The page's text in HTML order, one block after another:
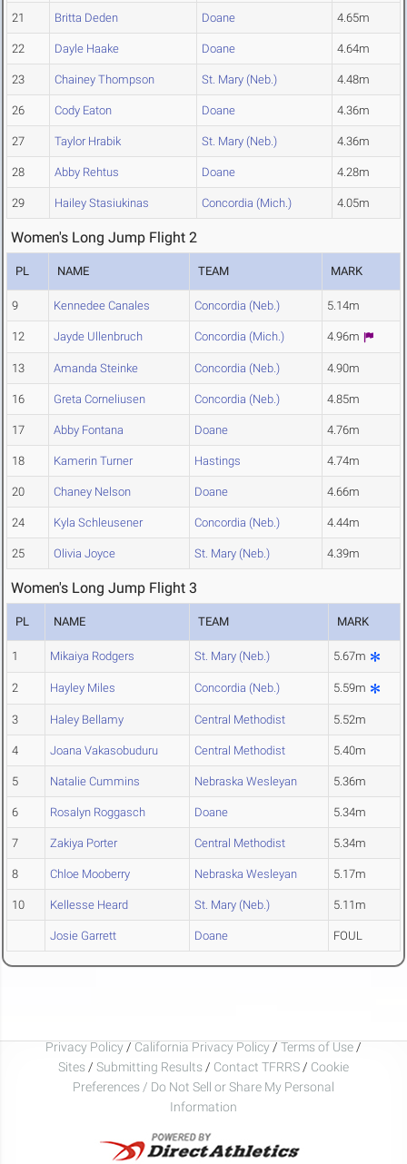
21 Britta Deden Doane 4.65m
22 Dayle Haake Doane 4.64m
23 Chainey Thompson St. Mary (Neb.) 4.48m
26 Cody Eaton Doane 4.36m
27 Taylor Hrabik St. Mary (Neb.) 4.36m
28 Abby Rehtus Doane 4.28m
29 Hailey Stasiukinas Concordia (Mich.) 4.05m
Women's Long Jump Flight 2
PL NAME TEAM MARK
9 Kennedee Canales Concordia (Neb.) 5.14m
12 Jayde Ullenbruch Concordia (Mich.) 4.96m
13 Amanda Steinke Concordia (Neb.) 4.90m
16 Greta Corneliusen Concordia (Neb.) 4.85m
17 Abby Fontana Doane 4.76m
18 Kamerin Turner Hastings 4.74m
20 Chaney Nelson Doane 4.66m
24 Kyla Schleusener Concordia (Neb.) 4.44m
25 Olivia Joyce St. Mary (Neb.) 4.39m
Women's Long Jump Flight 3
PL NAME TEAM MARK
1 Mikaiya Rodgers St. Mary (Neb.) 5.67m
2 Hayley Miles Concordia (Neb.) 5.59m
3 Haley Bellamy Central Methodist 5.52m
4 Joana Vakasobuduru Central Methodist 5.40m
5 Natalie Cummins Nebraska Wesleyan 5.36m
6 Rosalyn Roggasch Doane 5.34m
7 Zakiya Porter Central Methodist 5.34m
8 Chloe Mooberry Nebraska Wesleyan 5.17m
10 Kellesse Heard St. Mary (Neb.) 5.11m
Josie Garrett Doane FOUL
Privacy Policy / California Privacy Policy / Terms of Use /
Sites / Submitting Results / Contact TFRRS / Cookie
Preferences / Do Not Sell or Share My Personal
Information